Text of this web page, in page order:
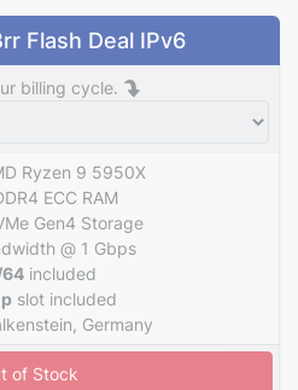
Flash Deal IPv6
billing cycle.
Ryzen 9 5950X
ECC RAM
Gen4 Storage
@ 1 Gbps
included
slot included
Germany
of Stock